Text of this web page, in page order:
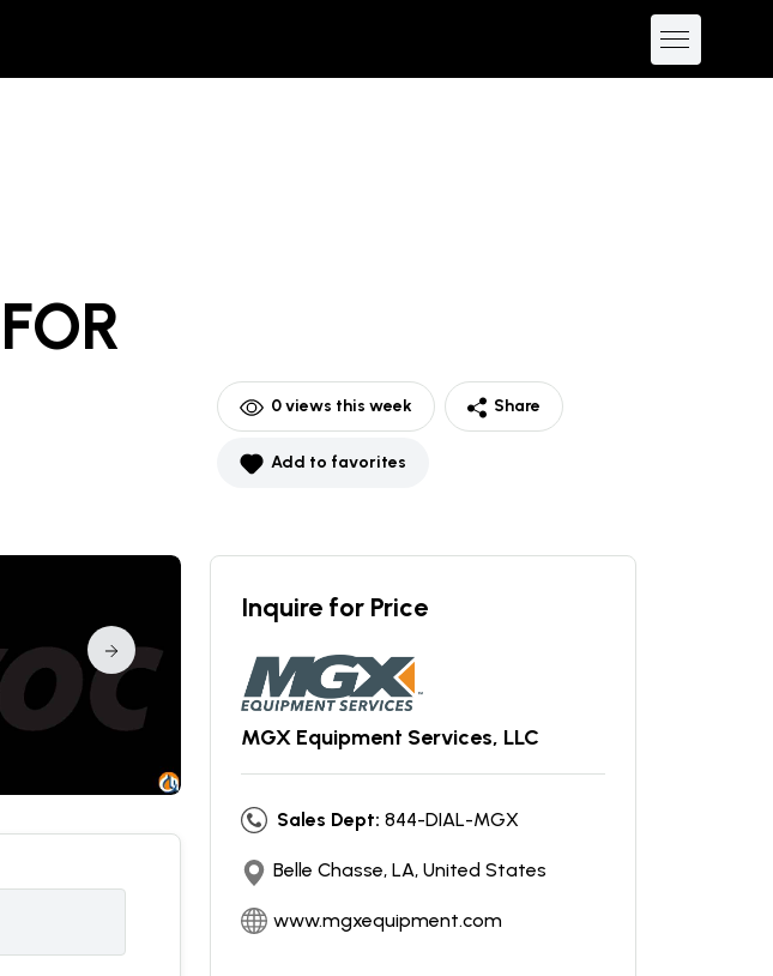
FOR
0views this week Share
Add to favorites
Inquire for Price
MGX Equipment Services, LLC
Sales Dept: 844-DIAL-MGX
Belle Chasse, LA, United States
www.mgxequipment.com